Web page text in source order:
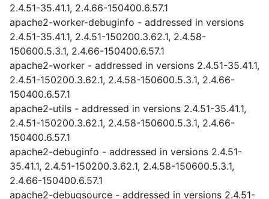
2.4.51-35.41.1, 2.4.66-150400.6.57.1
apache2-worker-debuginfo - addressed in versions
2.4.51-35.41.1, 2.4.51-150200.3.62.1, 2.4.58-
150600.5.3.1, 2.4.66-150400.6.57.1
apache2-worker - addressed in versions 2.4.51-35.41.1,
2.4.51-150200.3.62.1, 2.4.58-150600.5.3.1, 2.4.66-
150400.6.57.1
apache2-utils - addressed in versions 2.4.51-35.41.1,
2.4.51-150200.3.62.1, 2.4.58-150600.5.3.1, 2.4.66-
150400.6.57.1
apache2-debuginfo - addressed in versions 2.4.51-
35.41.1, 2.4.51-150200.3.62.1, 2.4.58-150600.5.3.1,
2.4.66-150400.6.57.1
apache2-debugsource - addressed in versions 2.4.51-